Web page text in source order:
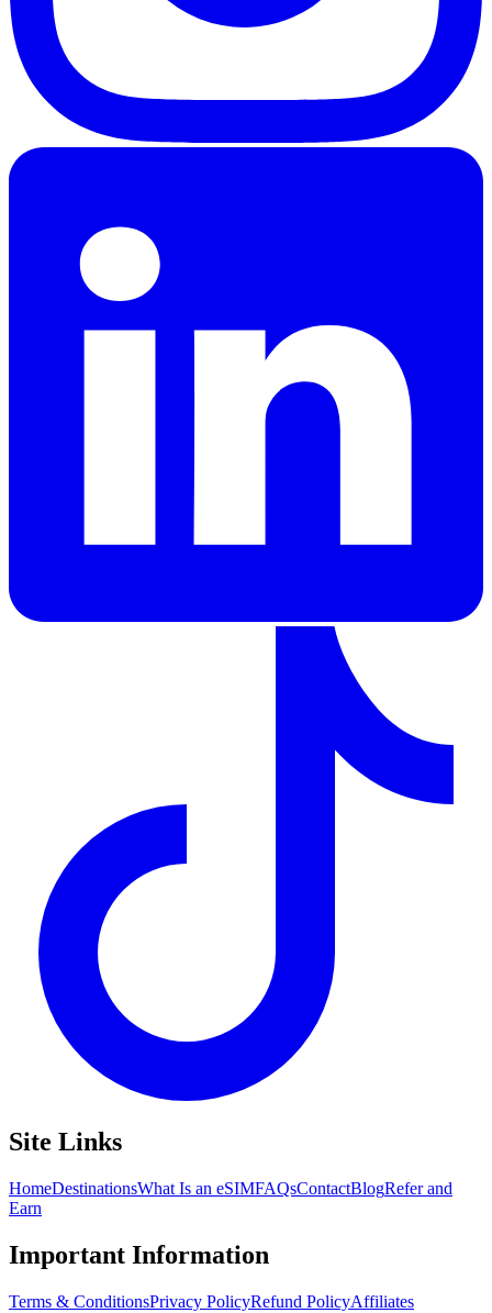
Site Links
HomeDestinationsWhat Is an eSIMFAQsContactBlogRefer and
Earn
Important Information
Terms & ConditionsPrivacy PolicyRefund PolicyAffiliates